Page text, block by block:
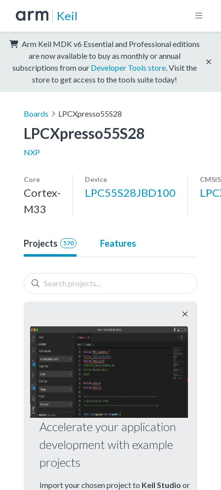
Keil
Arm Keil MDK v6 Essential and Professional editions
are now available to buy as monthly or annual
subscriptions from our Developer Tools store . Visit the
store to get access to the tools suite today!
Boards LPCXpresso55S28
LPCXpresso55S28
NXP
Core
Cortex-
M33
Device
LPC55S28JBD100
Projects 570 Features
Accelerate your application
development with example
projects
Import your chosen project to Keil Studio or